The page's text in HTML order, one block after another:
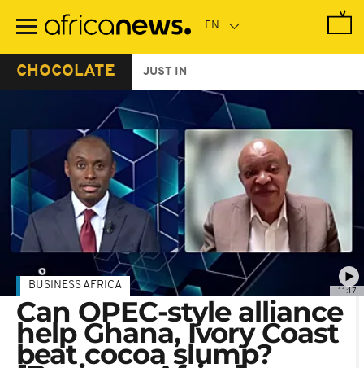
main
CHOCOLATE JUST IN
11:17
BUSINESS AFRICA
Can OPEC-style alliance
help Ghana, Ivory Coast
beat cocoa slump?